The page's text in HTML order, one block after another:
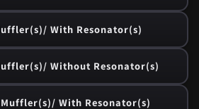
With Resonator(s)
Without Resonator(s)
With Resonator(s)